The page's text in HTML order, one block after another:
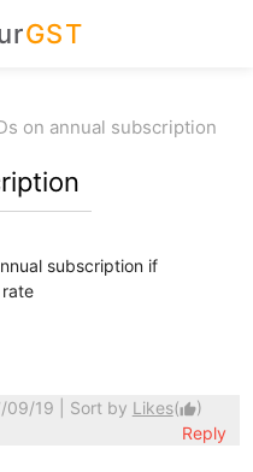
GST
on annual subscription
subscription if
09/19 | Sort by Likes(thumb_up)
Reply